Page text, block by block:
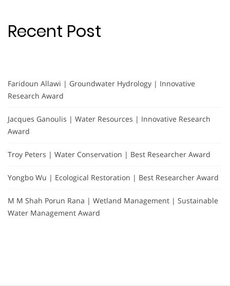
Recent Post
Faridoun Allawi | Groundwater Hydrology | Innovative
Research Award
Jacques Ganoulis | Water Resources | Innovative Research
Award
Troy Peters | Water Conservation | Best Researcher Award
Yongbo Wu | Ecological Restoration | Best Researcher Award
M M Shah Porun Rana | Wetland Management | Sustainable
Water Management Award